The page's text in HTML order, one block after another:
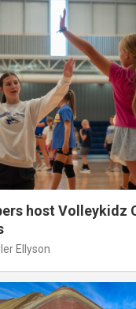
host Volleykidz
Ellyson